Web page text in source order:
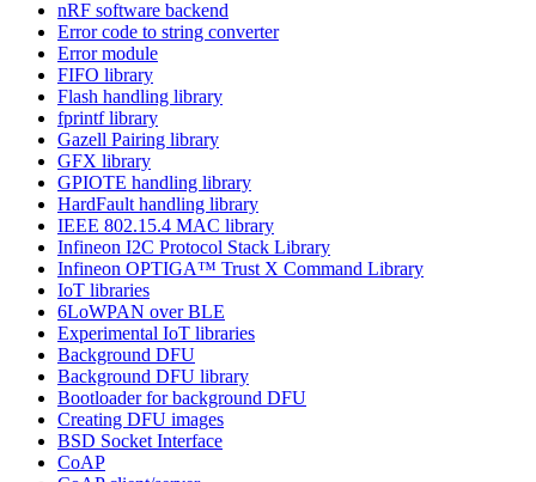
nRF software backend
Error code to string converter
Error module
FIFO library
Flash handling library
fprintf library
Gazell Pairing library
GFX library
GPIOTE handling library
HardFault handling library
IEEE 802.15.4 MAC library
Infineon I2C Protocol Stack Library
Infineon OPTIGA™ Trust X Command Library
IoT libraries
6LoWPAN over BLE
Experimental IoT libraries
Background DFU
Background DFU library
Bootloader for background DFU
Creating DFU images
BSD Socket Interface
CoAP